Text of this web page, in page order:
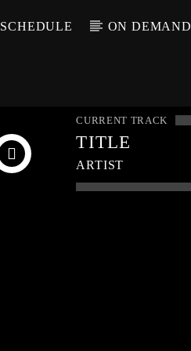
SCHEDULE ON DEMAND
CURRENT TRACK
TITLE
ARTIST